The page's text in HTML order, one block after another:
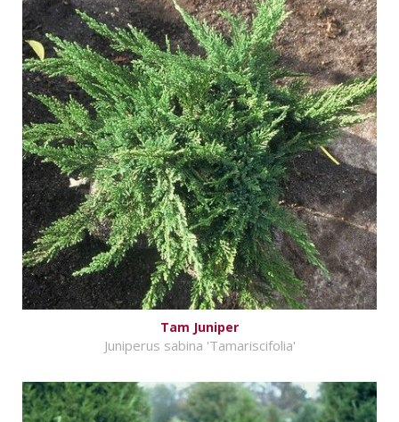
Tam Juniper
Juniperus sabina 'Tamariscifolia'